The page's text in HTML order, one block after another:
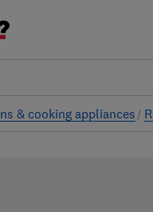
& cooking appliances